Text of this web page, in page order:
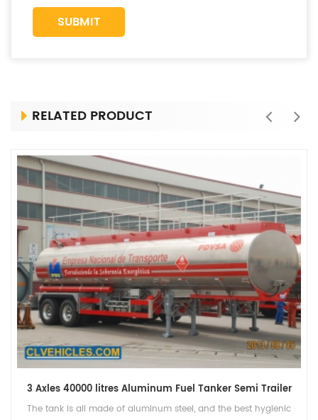
RELATED PRODUCT
3 Axles 40000 litres Aluminum Fuel Tanker Semi Trailer
The tank is all made of aluminum steel, and the best hygienic